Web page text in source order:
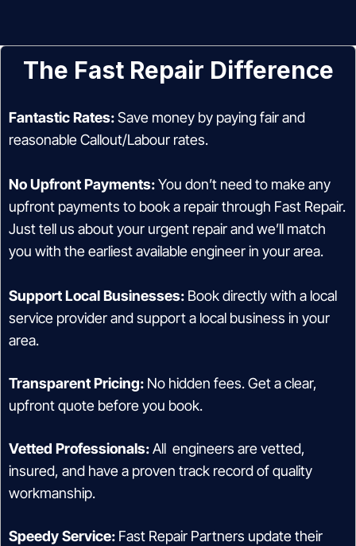
The Fast Repair Difference
Fantastic Rates:Save money by paying fair and
reasonable Callout/Labour rates.
No Upfront Payments:You don’t need to make any
upfront payments to book a repair through Fast Repair.
Just tell us about your urgent repair and we’ll match
you with the earliest available engineer in your area.
Support Local Businesses: Book directly with a local
service provider and support a local business in your
area.
Transparent Pricing: No hidden fees. Get a clear,
upfront quote before you book.
Vetted Professionals:All engineers are vetted,
insured, and have a proven track record of quality
workmanship.
Speedy Service: Fast Repair Partners update their